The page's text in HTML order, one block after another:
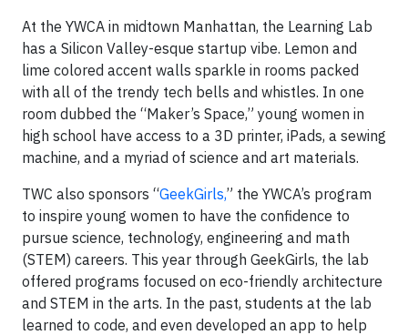
At the YWCA in midtown Manhattan, the Learning Lab
has a Silicon Valley-esque startup vibe. Lemon and
lime colored accent walls sparkle in rooms packed
with all of the trendy tech bells and whistles. In one
room dubbed the “Maker’s Space,” young women in
high school have access to a 3D printer, iPads, a sewing
machine, and a myriad of science and art materials.
TWC also sponsors “GeekGirls,” the YWCA’s program
to inspire young women to have the confidence to
pursue science, technology, engineering and math
(STEM) careers. This year through GeekGirls, the lab
offered programs focused on eco-friendly architecture
and STEM in the arts. In the past, students at the lab
learned to code, and even developed an app to help